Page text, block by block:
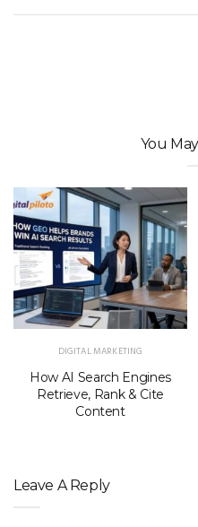
You
DIGITAL MARKETING
How AI Search Engines
Retrieve, Rank & Cite
Content
Leave A Reply